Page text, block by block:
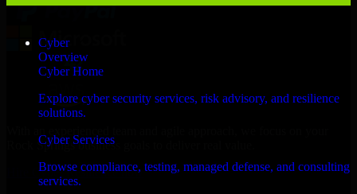
Cyber
Overview
Cyber Home
Explore cyber security services, risk advisory, and resilience
solutions.
Cyber Services
Browse compliance, testing, managed defense, and consulting
services.
Rock Springs business goals to deliver real value.
Hire Cyber Resilience now